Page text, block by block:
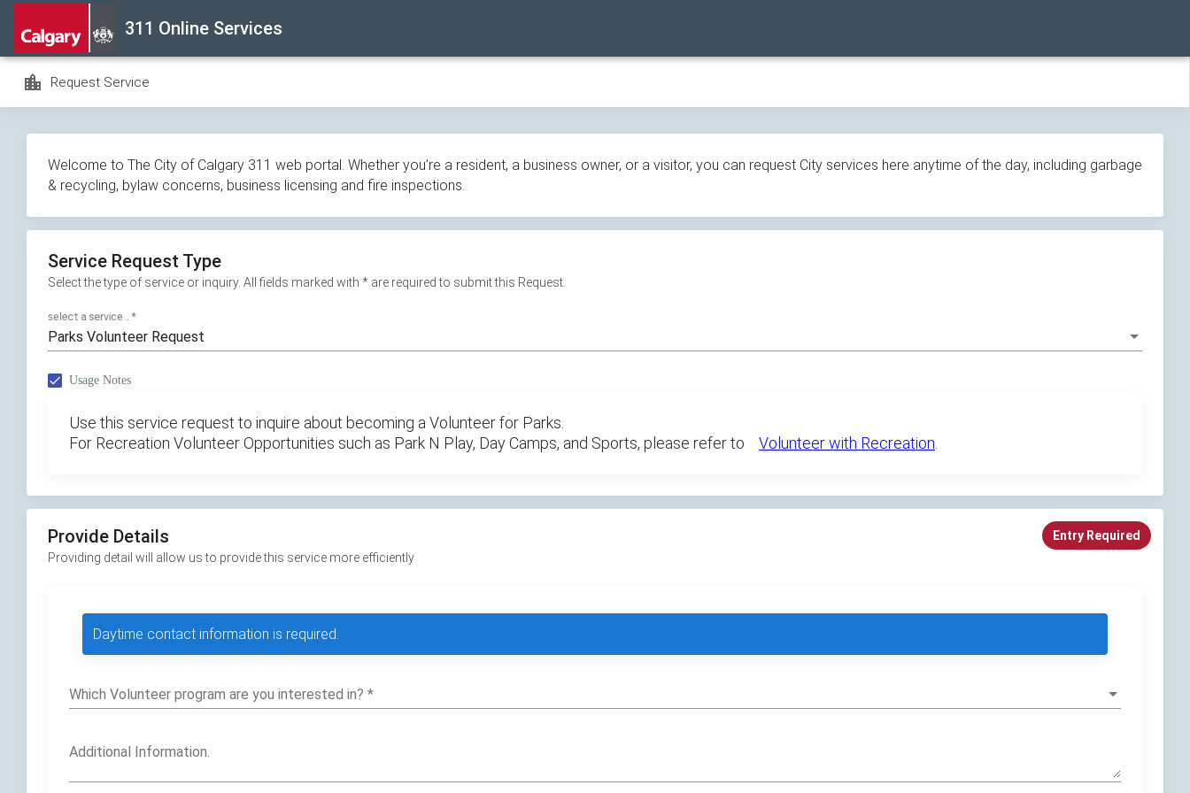
navigation
311 Online Services
location_city Request Service
Welcome to The City of Calgary 311 web portal. Whether you’re a resident, a business owner, or a visitor, you can request City services here anytime of the day, including garbage
& recycling, bylaw concerns, business licensing and fire inspections.
Service Request Type
Select the type of service or inquiry. All fields marked with * are required to submit this Request.
Parks Volunteer Request
select a service... *
Usage Notes
Use this service request to inquire about becoming a Volunteer for Parks.
For Recreation Volunteer Opportunities such as Park N Play, Day Camps, and Sports, please refer to Volunteer with Recreation.
Entry Required
Provide Details
Providing detail will allow us to provide this service more efficiently
Daytime contact information is required.
Which Volunteer program are you interested in? *
Additional Information.